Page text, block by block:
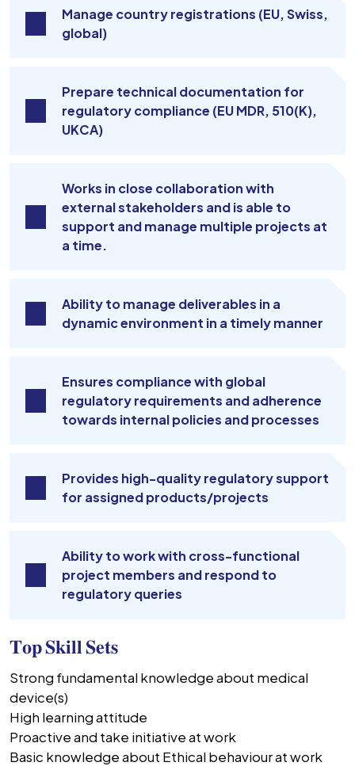
Manage country registrations (EU, Swiss,
global)
Prepare technical documentation for
regulatory compliance (EU MDR, 510(K),
UKCA)
Works in close collaboration with
external stakeholders and is able to
support and manage multiple projects at
a time.
Ability to manage deliverables in a
dynamic environment in a timely manner
Ensures compliance with global
regulatory requirements and adherence
towards internal policies and processes
Provides high-quality regulatory support
for assigned products/projects
Ability to work with cross-functional
project members and respond to
regulatory queries
𝐓𝐨𝐩 𝐒𝐤𝐢𝐥𝐥 𝐒𝐞𝐭𝐬
Strong fundamental knowledge about medical
device(s)
High learning attitude
Proactive and take initiative at work
Basic knowledge about Ethical behaviour at work